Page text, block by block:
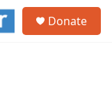
Donate